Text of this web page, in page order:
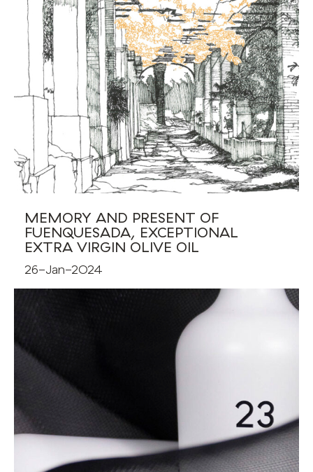
MEMORY AND PRESENT OF
FUENQUESADA, EXCEPTIONAL
EXTRA VIRGIN OLIVE OIL
26-Jan-2024